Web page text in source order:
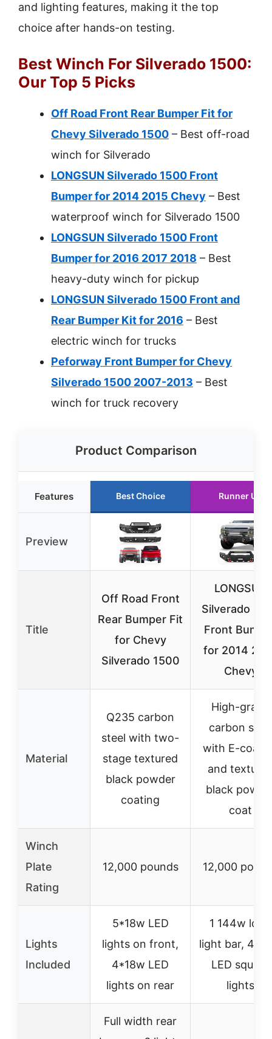
and lighting features, making it the top
choice after hands-on testing.
Best Winch For Silverado 1500:
Our Top 5 Picks
Off Road Front Rear Bumper Fit for
Chevy Silverado 1500 – Best off-road
winch for Silverado
LONGSUN Silverado 1500 Front
Bumper for 2014 2015 Chevy – Best
waterproof winch for Silverado 1500
LONGSUN Silverado 1500 Front
Bumper for 2016 2017 2018 – Best
heavy-duty winch for pickup
LONGSUN Silverado 1500 Front and
Rear Bumper Kit for 2016 – Best
electric winch for trucks
Peforway Front Bumper for Chevy
Silverado 1500 2007-2013 – Best
winch for truck recovery
Product Comparison
Features Best Choice Runner Up
Preview
Title
Off Road Front
Rear Bumper Fit
for Chevy
Silverado 1500
LONGSUN
Silverado
Front
for 2014
Chevy
Material
Q235 carbon
steel with two-
stage textured
black powder
coating
High-grade
carbon steel
with E-
and
black
coat
Winch
Plate
Rating
12,000 pounds 12,000
Lights
Included
5*18w LED
lights on front,
4*18w LED
lights on rear
1 144w long
light bar,
LED square
lights
Full width rear